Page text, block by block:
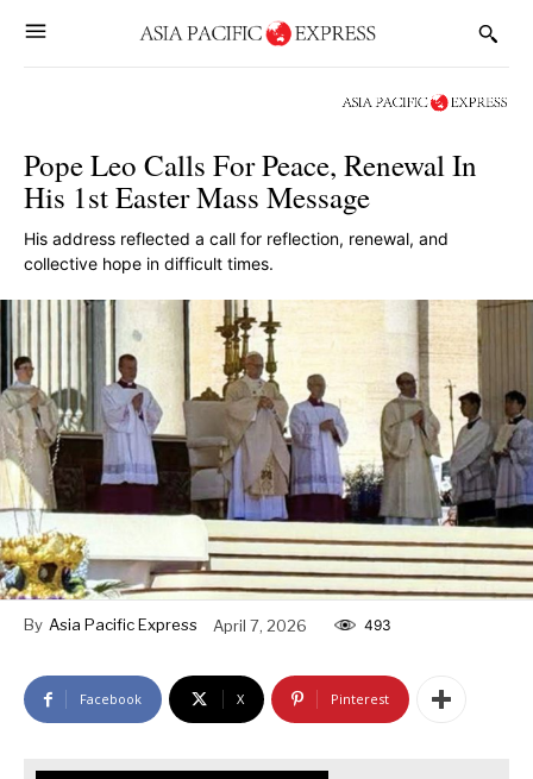
Pope Leo Calls For Peace, Renewal In
His 1st Easter Mass Message
His address reflected a call for reflection, renewal, and
collective hope in difficult times.
By Asia Pacific Express April 7, 2026 493
Facebook X Pinterest